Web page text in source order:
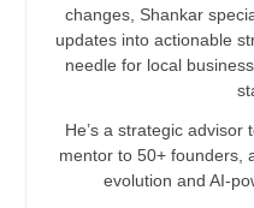
changes, Shankar
updates into actionable
needle for local
He’s a strategic advisor
mentor to 50+ founders,
evolution and AI-